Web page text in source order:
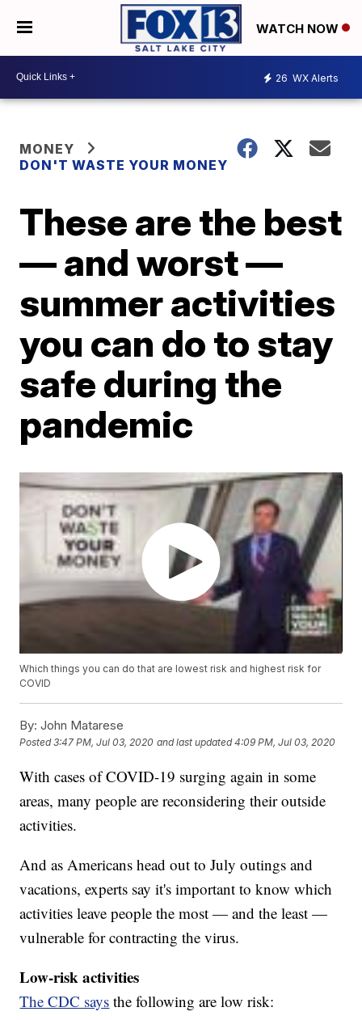
WATCH NOW
26 WX Alerts
MONEY
DON'T WASTE YOUR MONEY
These are the best
— and worst —
summer activities
you can do to stay
safe during the
pandemic
Which things you can do that are lowest risk and highest risk for
COVID
By: John Matarese
Posted3:47 PM, Jul 03, 2020 and last updated 4:09 PM, Jul 03, 2020
With cases of COVID-19 surging again in some
areas, many people are reconsidering their outside
activities.
And as Americans head out to July outings and
vacations, experts say it's important to know which
activities leave people the most — and the least —
vulnerable for contracting the virus.
Low-risk activities
The CDC says the following are low risk: